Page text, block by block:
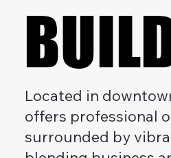
Located in
offers professional
surrounded by